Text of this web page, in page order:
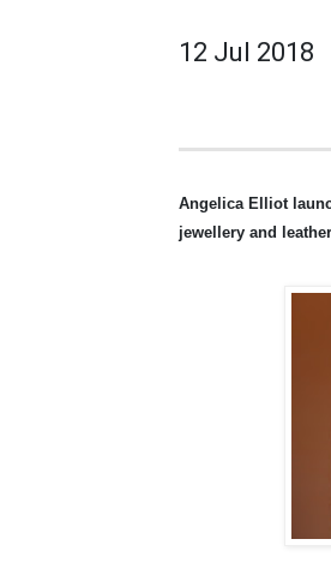
12 Jul 2018
Angelica Elliot
jewellery and